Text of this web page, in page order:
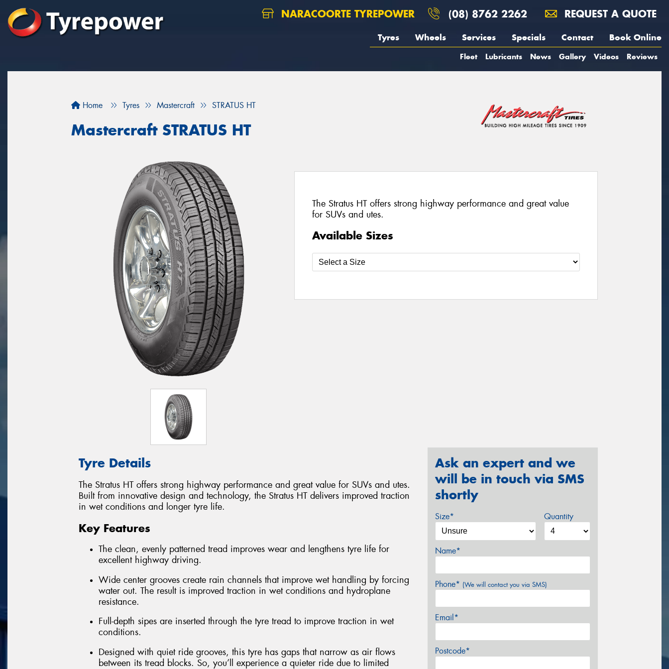
NARACOORTE TYREPOWER (08) 8762 2262 REQUEST A QUOTE
Tyres Wheels Services Specials Contact Book Online
Fleet Lubricants News Gallery Videos Reviews
Home Tyres Mastercraft STRATUS HT
Mastercraft STRATUS HT
The Stratus HT offers strong highway performance and great value
for SUVs and utes.
Available Sizes
Tyre Details
The Stratus HT offers strong highway performance and great value for SUVs and utes.
Built from innovative design and technology, the Stratus HT delivers improved traction
in wet conditions and longer tyre life.
Key Features
The clean, evenly patterned tread improves wear and lengthens tyre life for
excellent highway driving.
Wide center grooves create rain channels that improve wet handling by forcing
water out. The result is improved traction in wet conditions and hydroplane
resistance.
Full-depth sipes are inserted through the tyre tread to improve traction in wet
conditions.
Designed with quiet ride grooves, this tyre has gaps that narrow as air flows
between its tread blocks. So, you’ll experience a quieter ride due to limited
Ask an expert and we
will be in touch via SMS
shortly
Size* Quantity
Name*
Phone* (We will contact you via SMS)
Email*
Postcode*